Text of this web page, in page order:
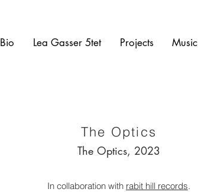
Bio Lea Gasser 5tet Projects Music
The Optics
The Optics, 2023
In collaboration with rabit hill records.